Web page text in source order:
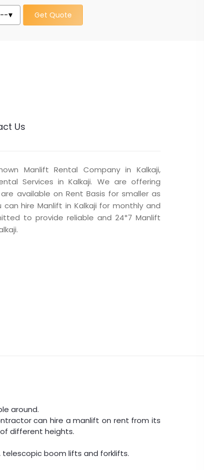
Get Quote
Us
Manlift Rental Company in Kalkaji,
Services in Kalkaji. We are offering
available on Rent Basis for smaller as
can hire Manlift in Kalkaji for monthly and
to provide reliable and 24*7 Manlift
around.
can hire a manlift on rent from its
different heights.
boom lifts and forklifts.